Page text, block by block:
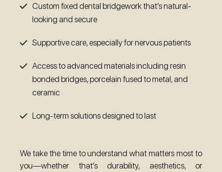
Custom fixed dental bridgework that’s natural-
looking and secure
Supportive care, especially for nervous patients
Access to advanced materials including resin
bonded bridges, porcelain fused to metal, and
ceramic
Long-term solutions designed to last
We take the time to understand what matters most to
you—whether that’s durability, aesthetics, or